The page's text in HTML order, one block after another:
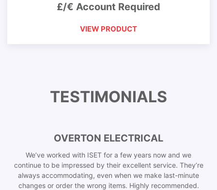
£/€ Account Required
VIEW PRODUCT
TESTIMONIALS
OVERTON ELECTRICAL
We’ve worked with ISET for a few years now and we
continue to be impressed by their excellent service. They’re
always accommodating, even when we make last-minute
changes or order the wrong items. Highly recommended.